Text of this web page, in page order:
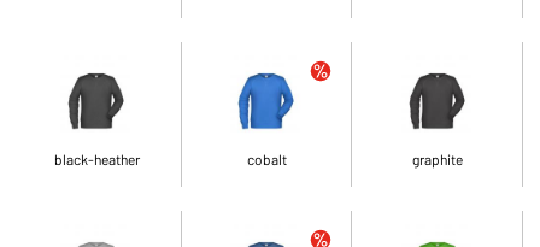
black-heather cobalt graphite